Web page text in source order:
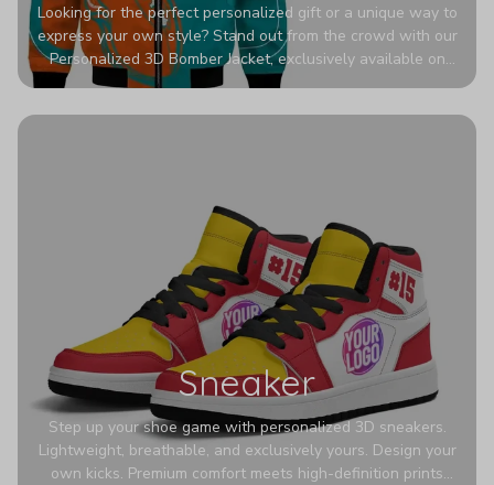
Looking for the perfect personalized gift or a unique way to
express your own style? Stand out from the crowd with our
Personalized 3D Bomber Jacket, exclusively available on
Printerval. Whether you're treating yourself or surprising a
Sneaker
Step up your shoe game with personalized 3D sneakers.
Lightweight, breathable, and exclusively yours. Design your
own kicks. Premium comfort meets high-definition prints